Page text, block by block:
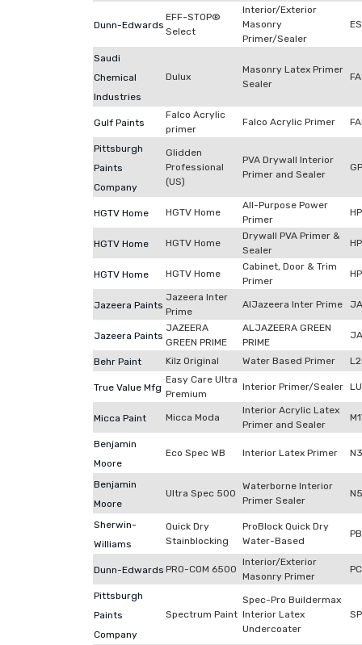
Dunn-Edwards
EFF-STOP®
Select
Interior/Exterior
Masonry
Primer/Sealer
Saudi
Chemical
Industries
Dulux
Masonry Latex Primer
Sealer
Gulf Paints
Falco Acrylic
primer
Falco Acrylic Primer
Pittsburgh
Paints
Company
Glidden
Professional
(US)
PVA Drywall Interior
Primer and Sealer
HGTV Home HGTV Home
All-Purpose Power
Primer
HGTV Home HGTV Home
Drywall PVA Primer &
Sealer
HGTV Home HGTV Home
Cabinet, Door & Trim
Primer
Jazeera Paints
Jazeera Inter
Prime
AlJazeera Inter Prime
Jazeera Paints
JAZEERA
GREEN PRIME
ALJAZEERA GREEN
PRIME
Behr Paint Kilz Original Water Based Primer
True Value Mfg
Easy Care Ultra
Premium
Interior Primer/Sealer
Micca Paint Micca Moda
Interior Acrylic Latex
Primer and Sealer
Benjamin
Moore
Eco Spec WB Interior Latex Primer
Benjamin
Moore
Ultra Spec 500
Waterborne Interior
Primer Sealer
Sherwin-
Williams
Quick Dry
Stainblocking
ProBlock Quick Dry
Water-Based
Dunn-Edwards PRO-COM 6500
Interior/Exterior
Masonry Primer
Pittsburgh
Paints
Company
Spectrum Paint
Spec-Pro Buildermax
Interior Latex
Undercoater